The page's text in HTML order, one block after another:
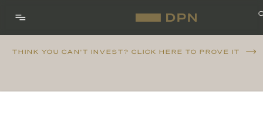
THINK YOU CAN'T INVEST? CLICK HERE TO PROVE IT